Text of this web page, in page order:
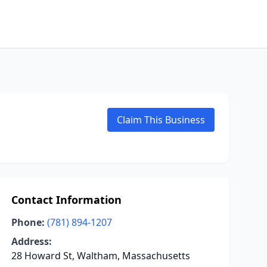
Claim This Business
Contact Information
Phone: (781) 894-1207
Address:
28 Howard St, Waltham, Massachusetts